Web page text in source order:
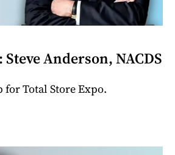
Anderson, NACDS
Total Store Expo.